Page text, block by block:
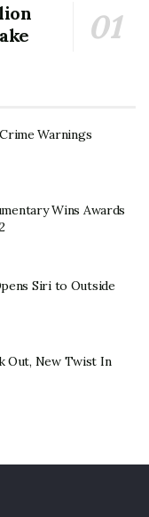
Warnings
Wins Awards
Siri to Outside
Out, New Twist In